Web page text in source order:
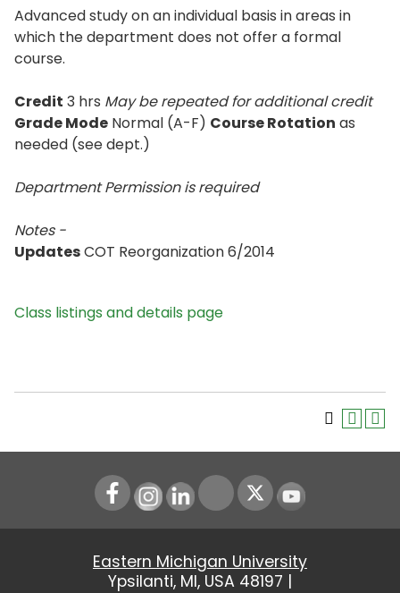
Advanced study on an individual basis in areas in
which the department does not offer a formal
course.
Credit 3 hrs May be repeated for additional credit
Grade Mode Normal (A-F) Course Rotation as
needed (see dept.)
Department Permission is required
Notes -
UpdatesCOT Reorganization 6/2014
Class listings and details page
Instagram
LinkedIn Youtube
Eastern Michigan University
Ypsilanti, MI, USA 48197 |